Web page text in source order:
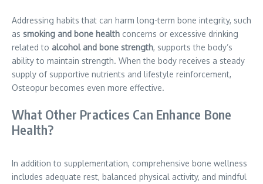
Addressing habits that can harm long-term bone integrity, such
as smoking and bone health concerns or excessive drinking
related to alcohol and bone strength, supports the body’s
ability to maintain strength. When the body receives a steady
supply of supportive nutrients and lifestyle reinforcement,
Osteopur becomes even more effective.
What Other Practices Can Enhance Bone
Health?
In addition to supplementation, comprehensive bone wellness
includes adequate rest, balanced physical activity, and mindful